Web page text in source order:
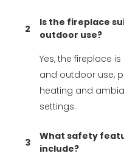
2
Is the fireplace
outdoor use?
Yes, the fireplace
and outdoor use,
heating and
settings.
3
What safety
include?